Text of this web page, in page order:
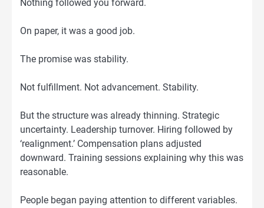
Nothing followed you forward.
On paper, it was a good job.
The promise was stability.
Not fulfillment. Not advancement. Stability.
But the structure was already thinning. Strategic
uncertainty. Leadership turnover. Hiring followed by
‘realignment.’ Compensation plans adjusted
downward. Training sessions explaining why this was
reasonable.
People began paying attention to different variables.